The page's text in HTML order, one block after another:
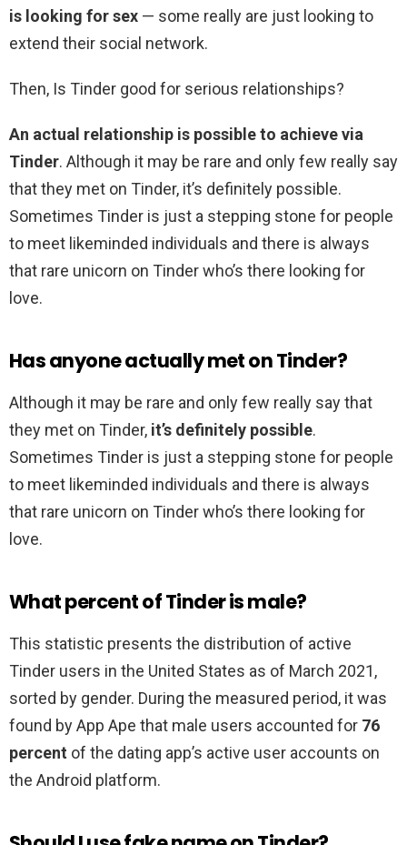
is looking for sex — some really are just looking to
extend their social network.
Then, Is Tinder good for serious relationships?
An actual relationship is possible to achieve via
Tinder. Although it may be rare and only few really say
that they met on Tinder, it’s definitely possible.
Sometimes Tinder is just a stepping stone for people
to meet likeminded individuals and there is always
that rare unicorn on Tinder who’s there looking for
love.
Has anyone actually met on Tinder?
Although it may be rare and only few really say that
they met on Tinder, it’s definitely possible.
Sometimes Tinder is just a stepping stone for people
to meet likeminded individuals and there is always
that rare unicorn on Tinder who’s there looking for
love.
What percent of Tinder is male?
This statistic presents the distribution of active
Tinder users in the United States as of March 2021,
sorted by gender. During the measured period, it was
found by App Ape that male users accounted for 76
percent of the dating app’s active user accounts on
the Android platform.